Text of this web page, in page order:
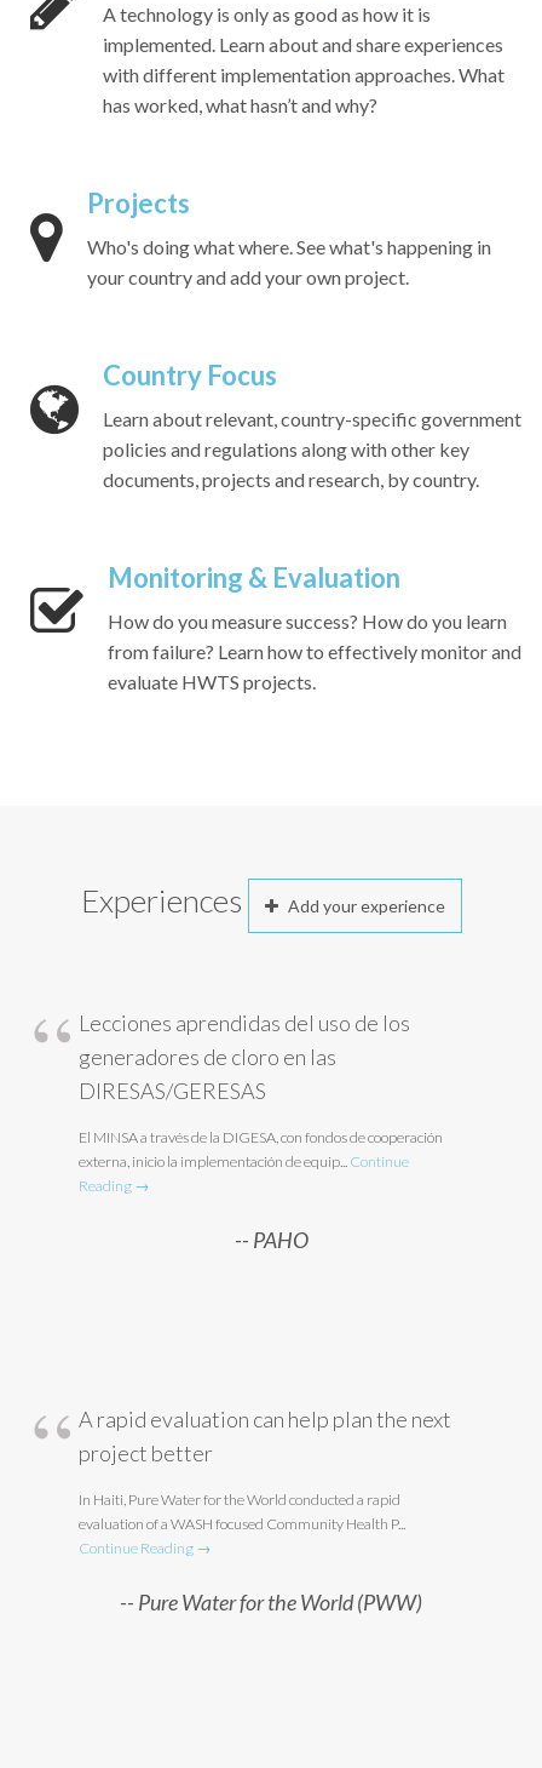
A technology is only as good as how it is
implemented. Learn about and share experiences
with different implementation approaches. What
has worked, what hasn’t and why?
Projects
Who's doing what where. See what's happening in
your country and add your own project.
Country Focus
Learn about relevant, country-specific government
policies and regulations along with other key
documents, projects and research, by country.
Monitoring & Evaluation
How do you measure success? How do you learn
from failure? Learn how to effectively monitor and
evaluate HWTS projects.
Experiences Add your experience
Lecciones aprendidas del uso de los
generadores de cloro en las
DIRESAS/GERESAS
El MINSA a través de la DIGESA, con fondos de cooperación
externa, inicio la implementación de equip... Continue
Reading →
PAHO
A rapid evaluation can help plan the next
project better
In Haiti, Pure Water for the World conducted a rapid
evaluation of a WASH focused Community Health P...
Continue Reading →
Pure Water for the World (PWW)